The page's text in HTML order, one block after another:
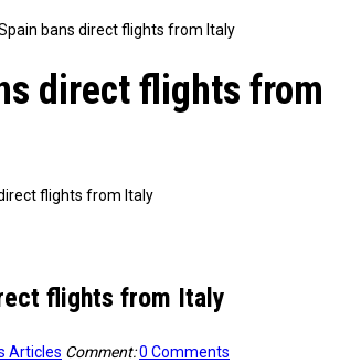
bans direct flights from Italy
direct flights from
flights from Italy
Articles Comment:0 Comments